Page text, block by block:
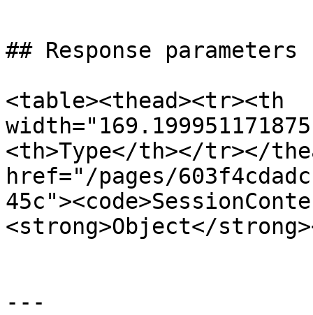
## Response parameters
<table><thead><tr><th
<th>Type</th></tr></
href="/pages/
<strong>Object</
---